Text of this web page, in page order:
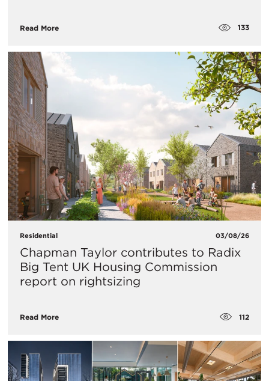
Read More 133
Residential 03/08/26
Chapman Taylor contributes to Radix
Big Tent UK Housing Commission
report on rightsizing
Read More 112